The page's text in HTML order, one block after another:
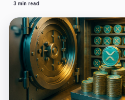
3 min read